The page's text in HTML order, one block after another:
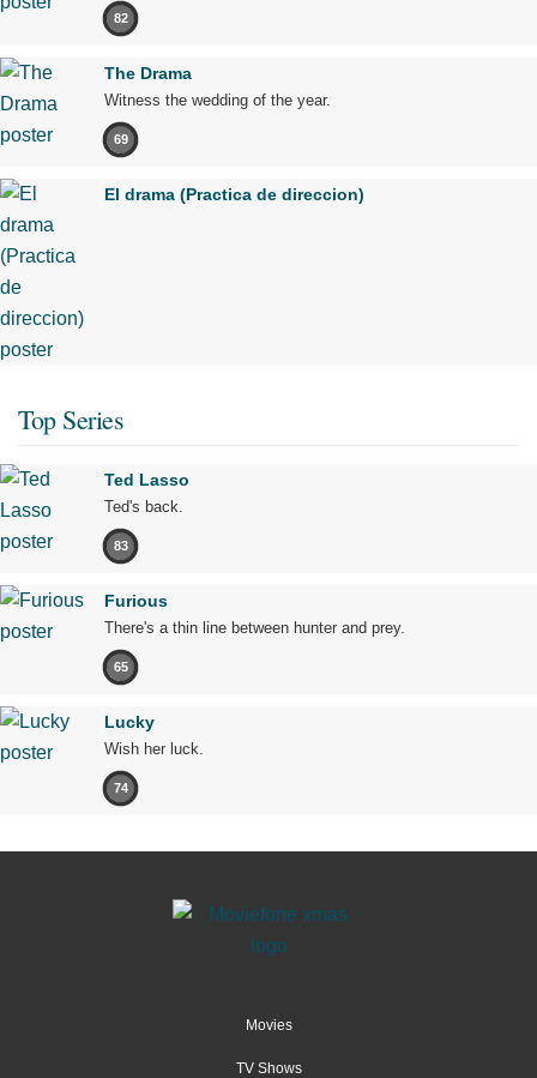
82
The Drama
Witness the wedding of the year.
69
El drama (Practica de direccion)
Top Series
Ted Lasso
Ted's back.
83
Furious
There's a thin line between hunter and prey.
65
Lucky
Wish her luck.
74
Movies
TV Shows